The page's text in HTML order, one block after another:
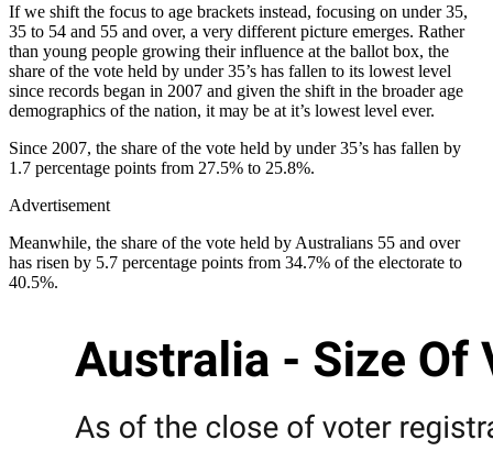
If we shift the focus to age brackets instead, focusing on under 35,
35 to 54 and 55 and over, a very different picture emerges. Rather
than young people growing their influence at the ballot box, the
share of the vote held by under 35’s has fallen to its lowest level
since records began in 2007 and given the shift in the broader age
demographics of the nation, it may be at it’s lowest level ever.
Since 2007, the share of the vote held by under 35’s has fallen by
1.7 percentage points from 27.5% to 25.8%.
Advertisement
Meanwhile, the share of the vote held by Australians 55 and over
has risen by 5.7 percentage points from 34.7% of the electorate to
40.5%.